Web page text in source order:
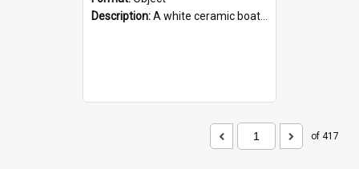
Description:A white ceramic boat filled with figures. Both the boat and the figures are decorated with blue designs.
of 417